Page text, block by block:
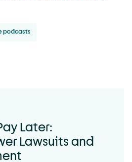
podcasts
Later:
Lawsuits and